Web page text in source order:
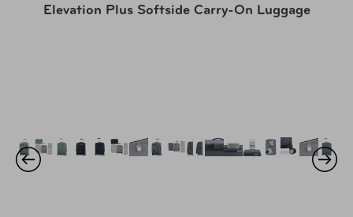
Elevation Plus Softside Carry-On Luggage